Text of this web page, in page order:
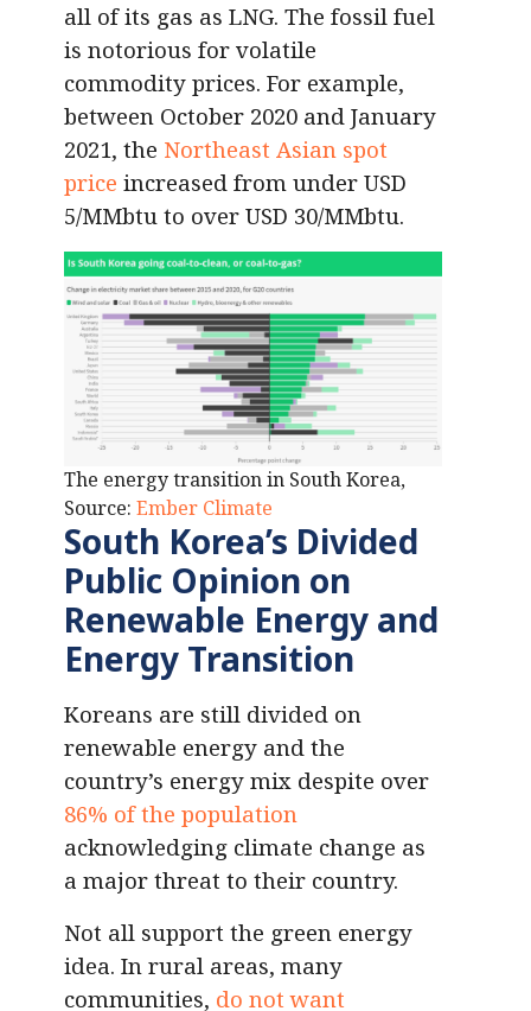
all of its gas as LNG. The fossil fuel
is notorious for volatile
commodity prices. For example,
between October 2020 and January
2021, the Northeast Asian spot
price increased from under USD
5/MMbtu to over USD 30/MMbtu.
The energy transition in South Korea,
Source: Ember Climate
South Korea’s Divided
Public Opinion on
Renewable Energy and
Energy Transition
Koreans are still divided on
renewable energy and the
country’s energy mix despite over
86% of the population
acknowledging climate change as
a major threat to their country.
Not all support the green energy
idea. In rural areas, many
communities, do not want